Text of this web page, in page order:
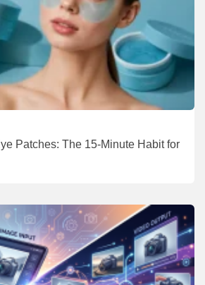
Patches: The 15-Minute Habit for